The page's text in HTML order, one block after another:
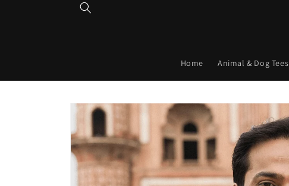
Home Animal & Dog Tees
Skip to
product
information